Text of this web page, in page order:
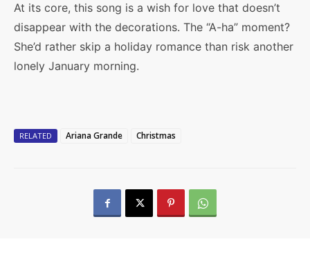
At its core, this song is a wish for love that doesn’t
disappear with the decorations. The “A-ha” moment?
She’d rather skip a holiday romance than risk another
lonely January morning.
RELATED Ariana Grande Christmas